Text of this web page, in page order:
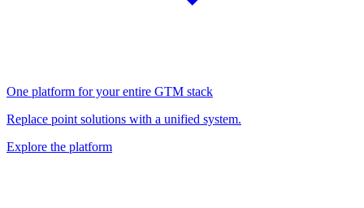
One platform for your entire GTM stack
Replace point solutions with a unified system.
Explore the platform